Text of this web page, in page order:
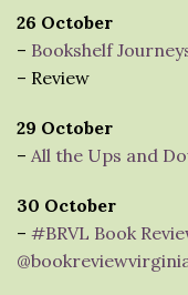
26 October
– Bookshelf
– Review
29 October
– All the Ups and
30 October
– #BRVL Book